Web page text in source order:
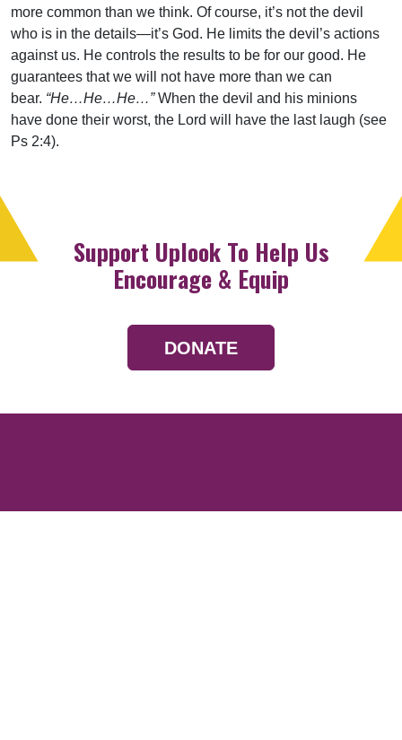
more common than we think. Of course, it’s not the devil
who is in the details—it’s God. He limits the devil’s actions
against us. He controls the results to be for our good. He
guarantees that we will not have more than we can
bear. “He…He…He…”When the devil and his minions
have done their worst, the Lord will have the last laugh (see
Ps 2:4).
Support Uplook To Help Us
Encourage & Equip
DONATE